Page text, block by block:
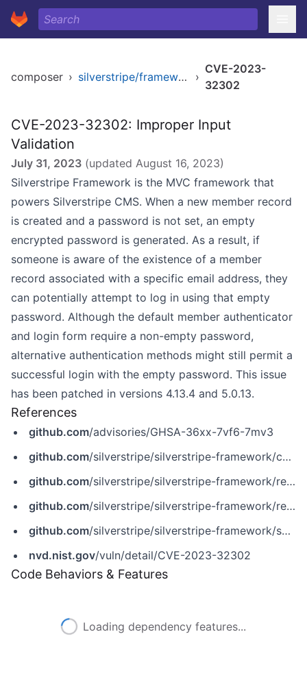
composer › silverstripe/framework ›
CVE-2023-
32302
CVE-2023-32302: Improper Input
Validation
July 31, 2023 (updated August 16, 2023)
Silverstripe Framework is the MVC framework that
powers Silverstripe CMS. When a new member record
is created and a password is not set, an empty
encrypted password is generated. As a result, if
someone is aware of the existence of a member
record associated with a specific email address, they
can potentially attempt to log in using that empty
password. Although the default member authenticator
and login form require a non-empty password,
alternative authentication methods might still permit a
successful login with the empty password. This issue
has been patched in versions 4.13.4 and 5.0.13.
References
github.com/advisories/GHSA-36xx-7vf6-7mv3
github.com/silverstripe/silverstripe-framework/commit/7b21b38ac4532d06565dfcefad50540ebd2b50f4
github.com/silverstripe/silverstripe-framework/releases/tag/4.13.14
github.com/silverstripe/silverstripe-framework/releases/tag/5.0.13
github.com/silverstripe/silverstripe-framework/security/advisories/GHSA-36xx-7vf6-7mv3
nvd.nist.gov/vuln/detail/CVE-2023-32302
Code Behaviors & Features
Loading dependency features...